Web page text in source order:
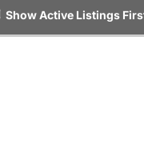
Show Active Listings